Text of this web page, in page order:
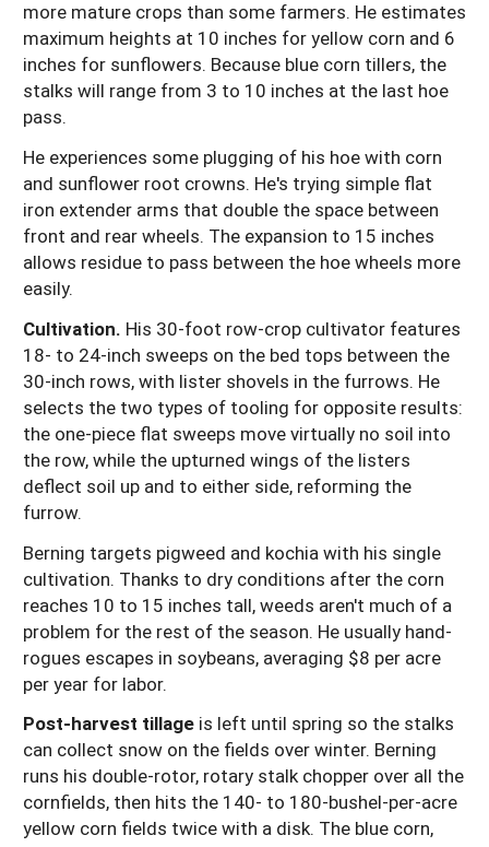
more mature crops than some farmers. He estimates
maximum heights at 10 inches for yellow corn and 6
inches for sunflowers. Because blue corn tillers, the
stalks will range from 3 to 10 inches at the last hoe
pass.
He experiences some plugging of his hoe with corn
and sunflower root crowns. He's trying simple flat
iron extender arms that double the space between
front and rear wheels. The expansion to 15 inches
allows residue to pass between the hoe wheels more
easily.
Cultivation. His 30-foot row-crop cultivator features
18- to 24-inch sweeps on the bed tops between the
30-inch rows, with lister shovels in the furrows. He
selects the two types of tooling for opposite results:
the one-piece flat sweeps move virtually no soil into
the row, while the upturned wings of the listers
deflect soil up and to either side, reforming the
furrow.
Berning targets pigweed and kochia with his single
cultivation. Thanks to dry conditions after the corn
reaches 10 to 15 inches tall, weeds aren't much of a
problem for the rest of the season. He usually hand-
rogues escapes in soybeans, averaging $8 per acre
per year for labor.
Post-harvest tillage is left until spring so the stalks
can collect snow on the fields over winter. Berning
runs his double-rotor, rotary stalk chopper over all the
cornfields, then hits the 140- to 180-bushel-per-acre
yellow corn fields twice with a disk. The blue corn,